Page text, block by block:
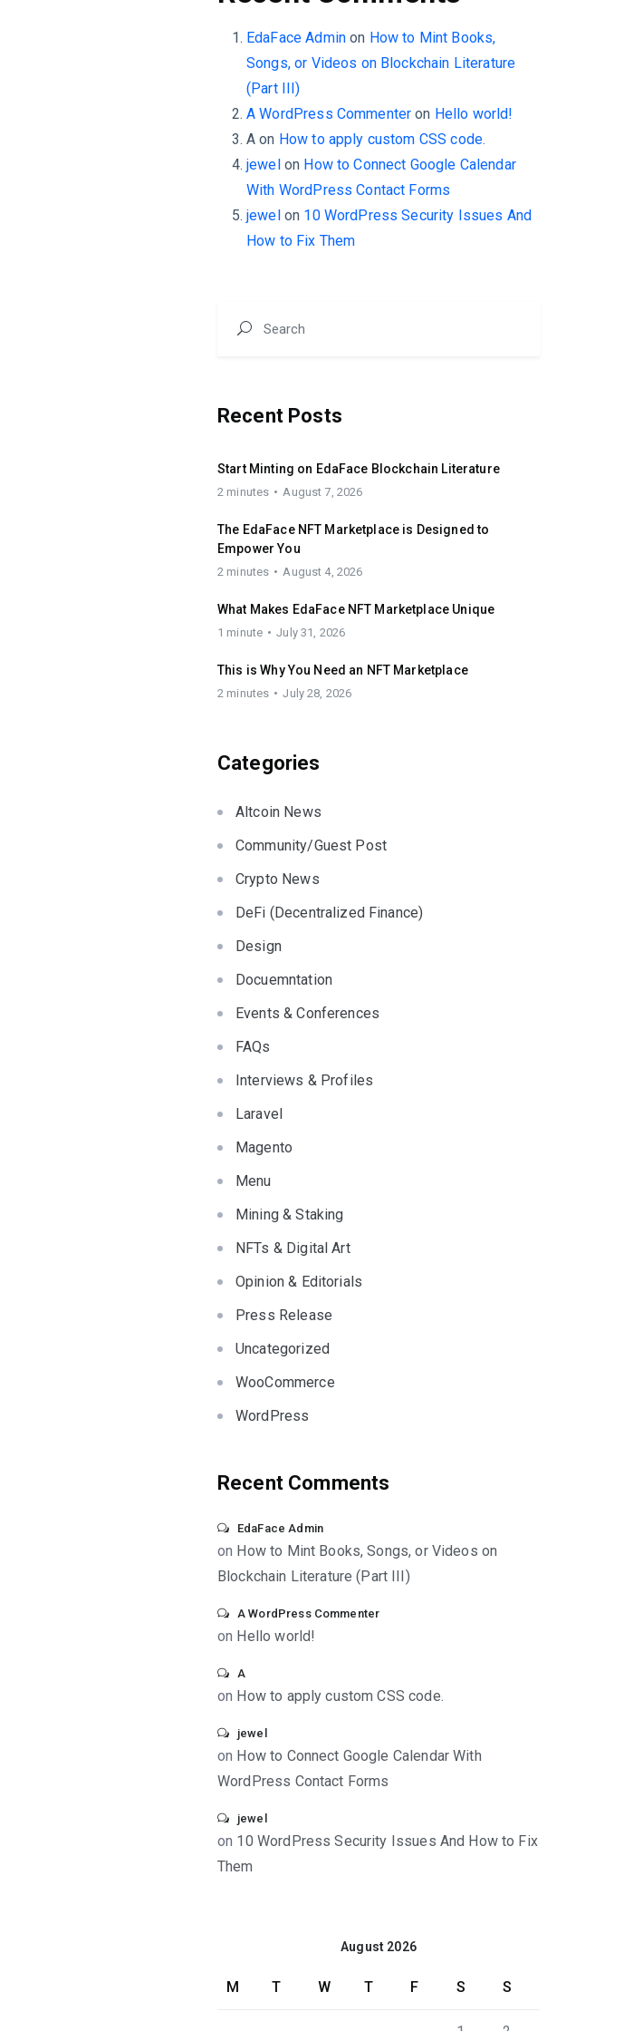
EdaFace Adminon How to Mint Books,
Songs, or Videos on Blockchain Literature
(Part III)
A WordPress Commenter on Hello world!
A on How to apply custom CSS code.
jewel on How to Connect Google Calendar
With WordPress Contact Forms
jewel on 10 WordPress Security Issues And
How to Fix Them
Recent Posts
Start Minting on EdaFace Blockchain Literature
2 minutes August 7, 2026
The EdaFace NFT Marketplace is Designed to
Empower You
2 minutes August 4, 2026
What Makes EdaFace NFT Marketplace Unique
1 minute July 31, 2026
This is Why You Need an NFT Marketplace
2 minutes July 28, 2026
Categories
Altcoin News
Community/Guest Post
Crypto News
DeFi (Decentralized Finance)
Design
Docuemntation
Events & Conferences
FAQs
Interviews & Profiles
Laravel
Magento
Menu
Mining & Staking
NFTs & Digital Art
Opinion & Editorials
Press Release
Uncategorized
WooCommerce
WordPress
Recent Comments
EdaFace Admin
on How to Mint Books, Songs, or Videos on
Blockchain Literature (Part III)
A WordPress Commenter
on Hello world!
A
on How to apply custom CSS code.
jewel
on How to Connect Google Calendar With
WordPress Contact Forms
jewel
on 10 WordPress Security Issues And How to Fix
Them
August 2026
M T W T F S S